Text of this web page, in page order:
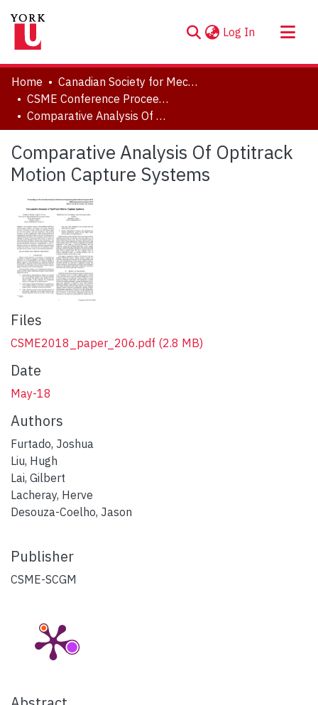
Log In (current)
About
Communities & Collections
Browse YorkSpace
Statistics
Home
Canadian Society for Mechanical Engineering (CSME) International Congress
CSME Conference Proceedings (May 27-30, 2018)
Comparative Analysis Of Optitrack Motion Capture Systems
Comparative Analysis Of Optitrack
Motion Capture Systems
Files
CSME2018_paper_206.pdf (2.8 MB)
Date
May-18
Authors
Furtado, Joshua
Liu, Hugh
Lai, Gilbert
Lacheray, Herve
Desouza-Coelho, Jason
Publisher
CSME-SCGM